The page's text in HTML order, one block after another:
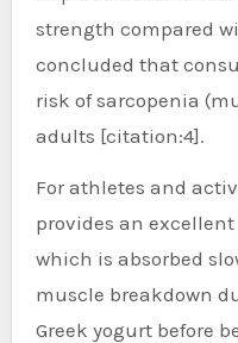
strength compared
concluded that
risk of sarcopenia
adults [citation:4].
For athletes and
provides an
which is absorbed
muscle breakdown
Greek yogurt before